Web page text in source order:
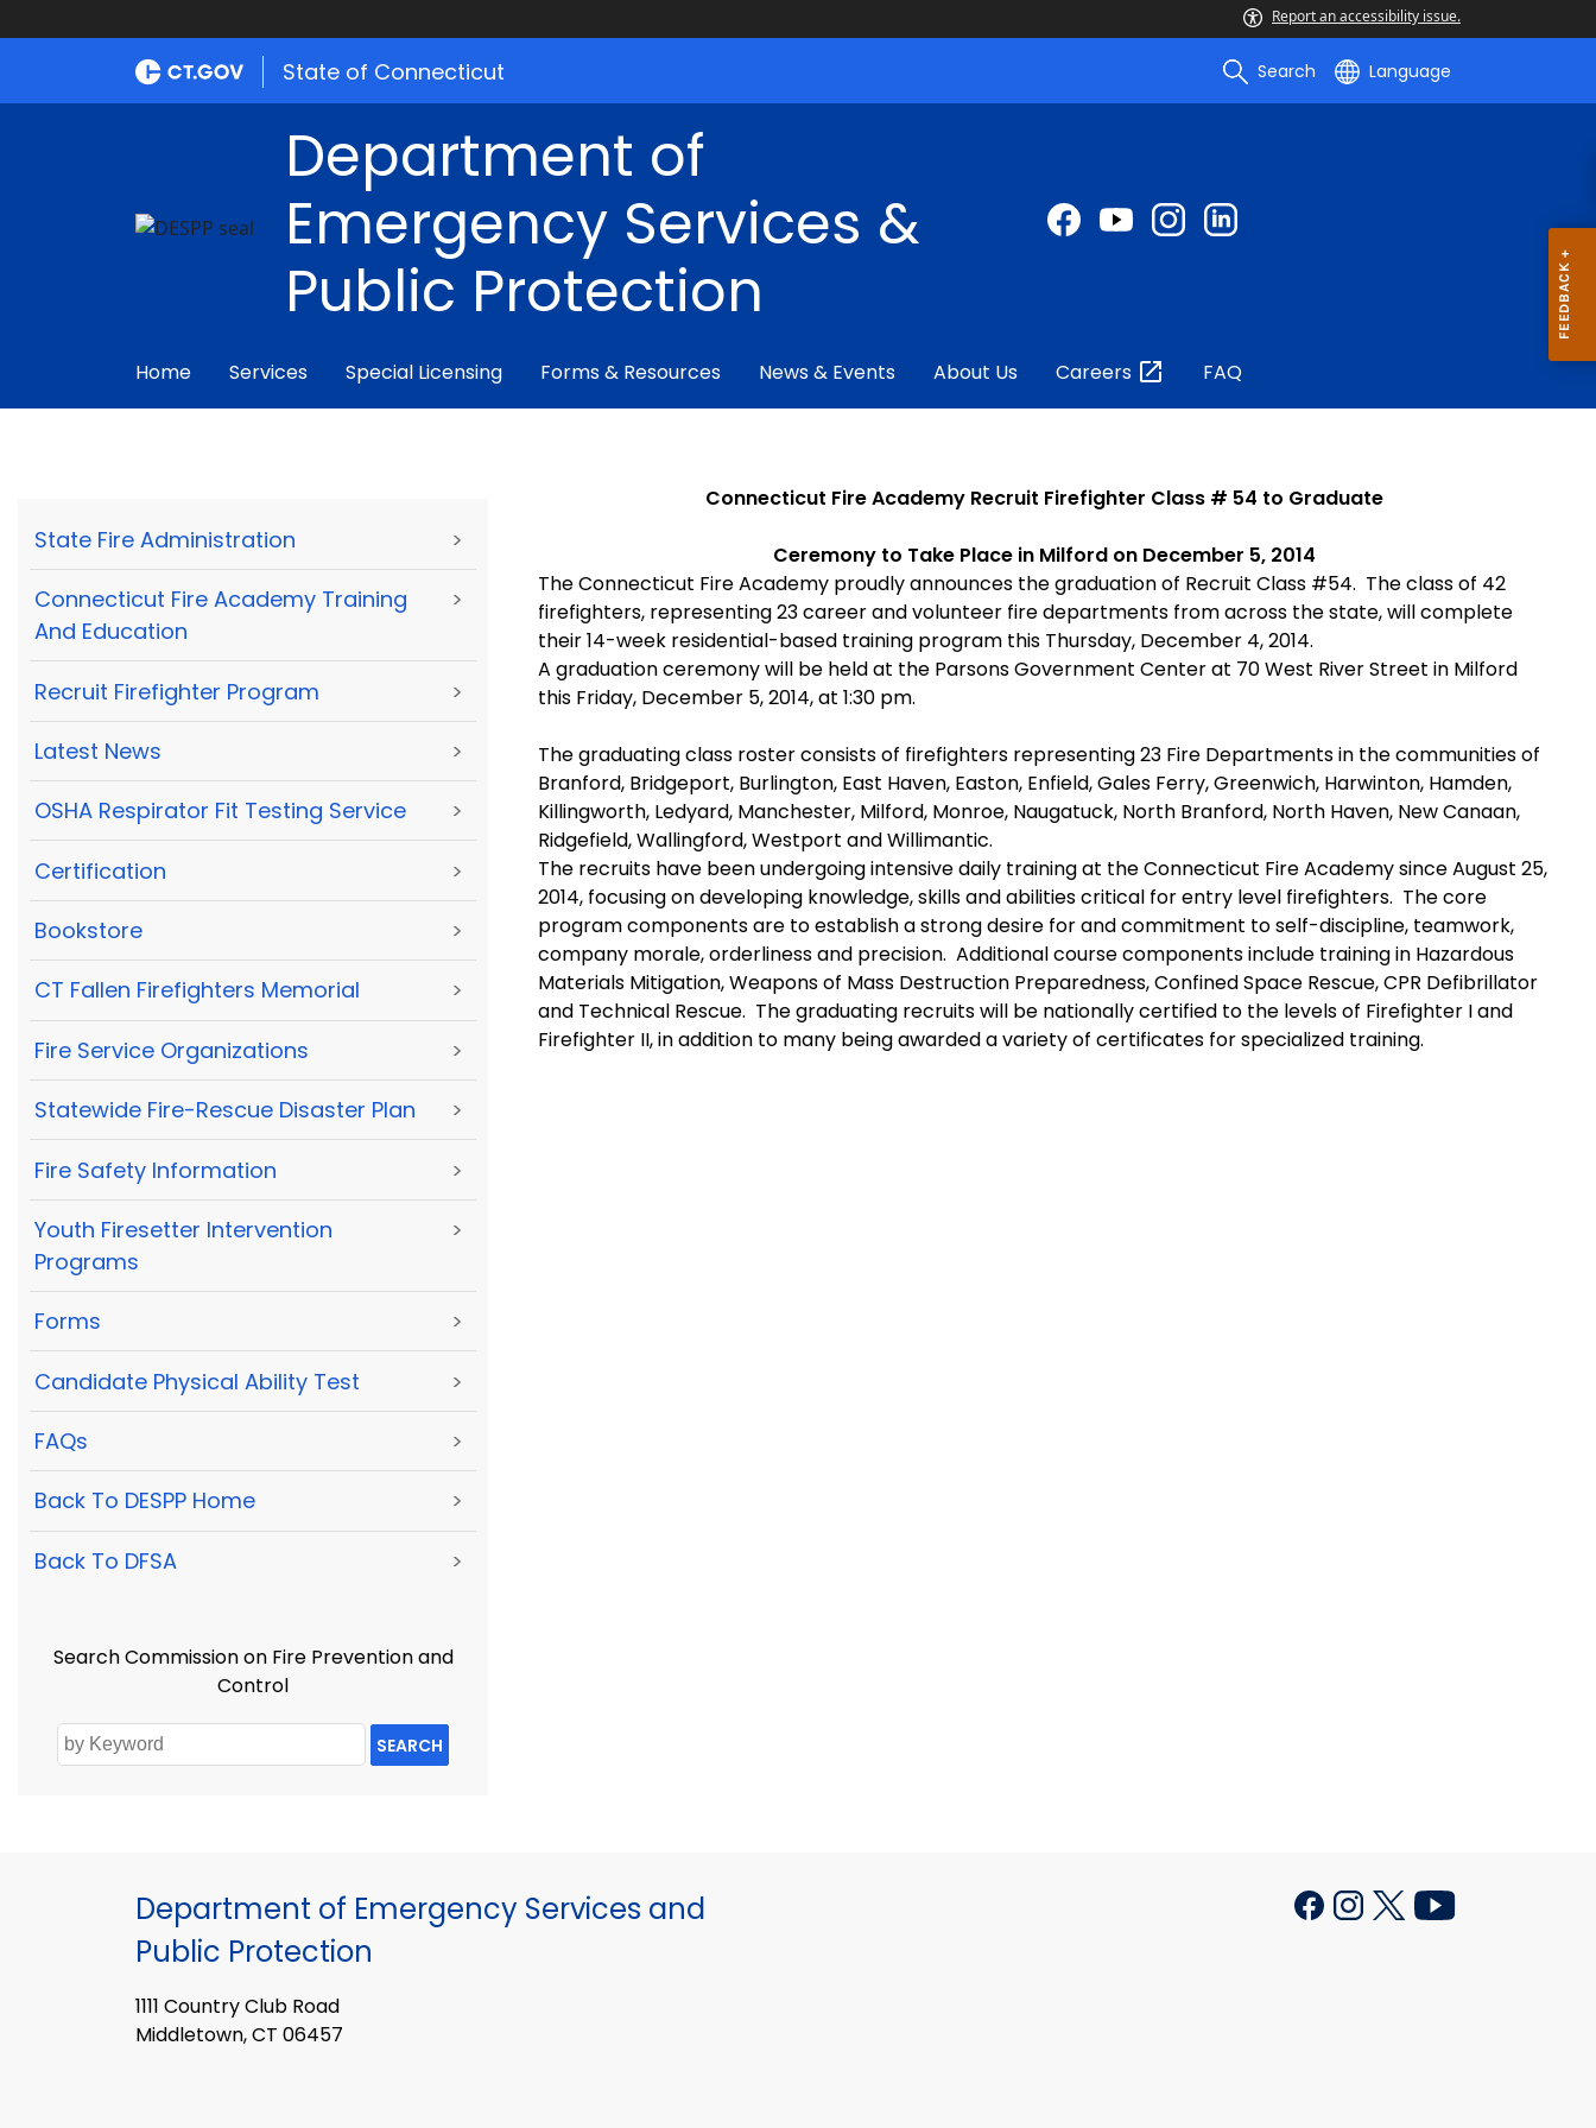
Report an accessibility issue.
State of Connecticut Search Language
Department of
Emergency Services &
Public Protection
Home Services Special Licensing Forms & Resources News & Events About Us Careers FAQ
State Fire Administration >
Connecticut Fire Academy Training
And Education
>
Recruit Firefighter Program >
Latest News >
OSHA Respirator Fit Testing Service >
Certification >
Bookstore >
CT Fallen Firefighters Memorial >
Fire Service Organizations >
Statewide Fire-Rescue Disaster Plan >
Fire Safety Information >
Youth Firesetter Intervention
Programs
>
Forms >
Candidate Physical Ability Test >
FAQs >
Back To DESPP Home >
Back To DFSA >
Search Commission on Fire Prevention and
Control
SEARCH
Connecticut Fire Academy Recruit Firefighter Class # 54 to Graduate
Ceremony to Take Place in Milford on December 5, 2014
The Connecticut Fire Academy proudly announces the graduation of Recruit Class #54. The class of 42
firefighters, representing 23 career and volunteer fire departments from across the state, will complete
their 14-week residential-based training program this Thursday, December 4, 2014.
A graduation ceremony will be held at the Parsons Government Center at 70 West River Street in Milford
this Friday, December 5, 2014, at 1:30 pm.
The graduating class roster consists of firefighters representing 23 Fire Departments in the communities of
Branford, Bridgeport, Burlington, East Haven, Easton, Enfield, Gales Ferry, Greenwich, Harwinton, Hamden,
Killingworth, Ledyard, Manchester, Milford, Monroe, Naugatuck, North Branford, North Haven, New Canaan,
Ridgefield, Wallingford, Westport and Willimantic.
The recruits have been undergoing intensive daily training at the Connecticut Fire Academy since August 25,
2014, focusing on developing knowledge, skills and abilities critical for entry level firefighters. The core
program components are to establish a strong desire for and commitment to self-discipline, teamwork,
company morale, orderliness and precision. Additional course components include training in Hazardous
Materials Mitigation, Weapons of Mass Destruction Preparedness, Confined Space Rescue, CPR Defibrillator
and Technical Rescue. The graduating recruits will be nationally certified to the levels of Firefighter I and
Firefighter II, in addition to many being awarded a variety of certificates for specialized training.
Department of Emergency Services and
Public Protection
1111 Country Club Road
Middletown, CT 06457